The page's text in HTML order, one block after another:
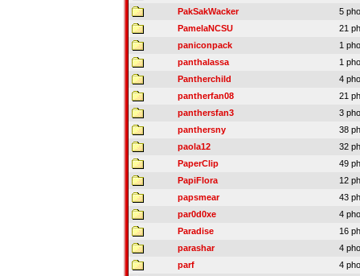
PakSakWacker
5
PamelaNCSU
21
paniconpack
1
panthalassa
1
Pantherchild
4
pantherfan08
21
panthersfan3
3
panthersny
38
paola12
32
PaperClip
49
PapiFlora
12
papsmear
43
par0d0xe
4
Paradise
16
parashar
4
parf
4